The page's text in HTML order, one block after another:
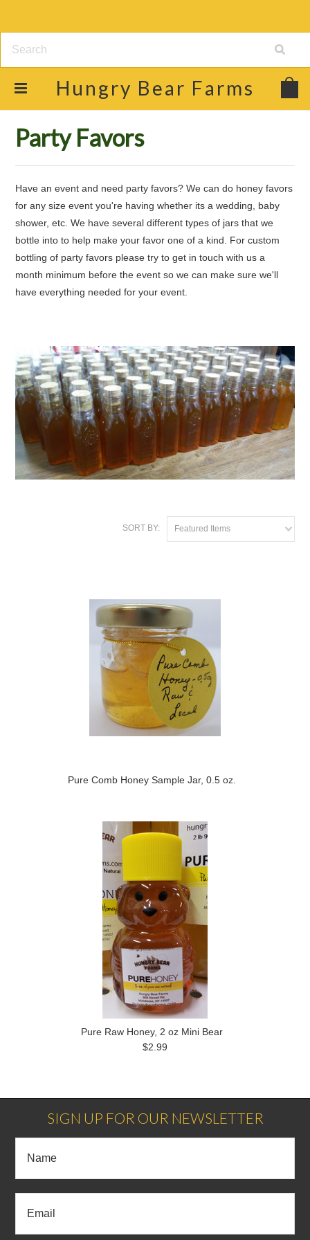
Hungry Bear Farms
Party Favors
Have an event and need party favors? We can do honey favors
for any size event you're having whether its a wedding, baby
shower, etc. We have several different types of jars that we
bottle into to help make your favor one of a kind. For custom
bottling of party favors please try to get in touch with us a
month minimum before the event so we can make sure we'll
have everything needed for your event.
SORT BY: Featured Items
Pure Comb Honey Sample Jar, 0.5 oz.
Pure Raw Honey, 2 oz Mini Bear
$2.99
SIGN UP FOR OUR NEWSLETTER